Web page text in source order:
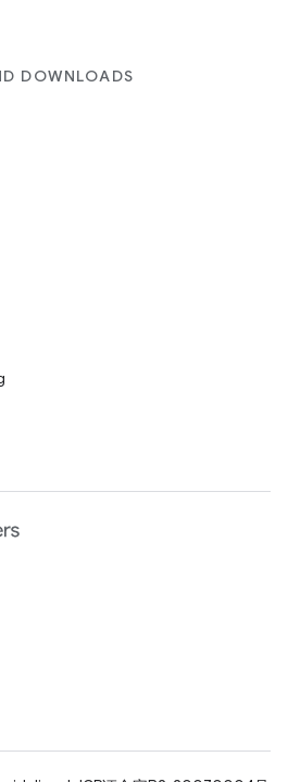
DOWNLOADS